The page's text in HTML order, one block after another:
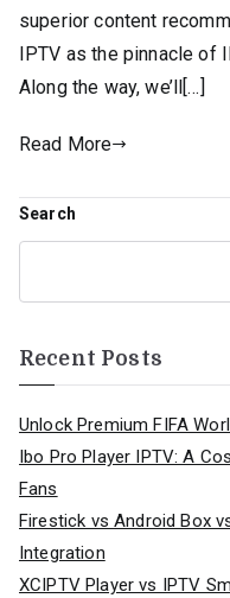
superior content
IPTV as the pinnacle of
Along the way, we’ll[…]
Read More
Search
Recent Posts
Unlock Premium FIFA
Ibo Pro Player IPTV: A
Fans
Firestick vs Android Box
Integration
XCIPTV Player vs IPTV